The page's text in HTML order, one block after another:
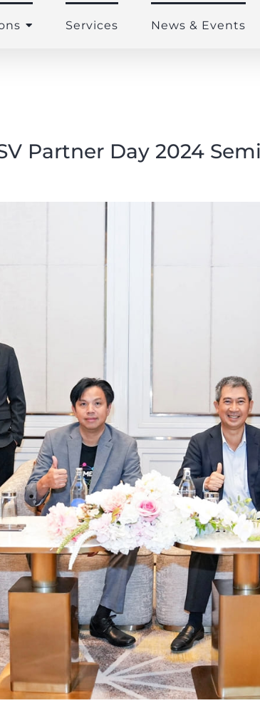
Services News & Events
Partner Day 2024